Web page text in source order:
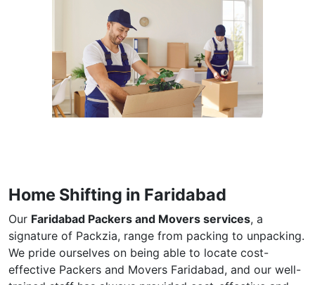
Home Shifting in Faridabad
Our Faridabad Packers and Movers services, a
signature of Packzia, range from packing to unpacking.
We pride ourselves on being able to locate cost-
effective Packers and Movers Faridabad, and our well-